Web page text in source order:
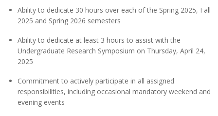
Ability to dedicate 30 hours over each of the Spring 2025, Fall
2025 and Spring 2026 semesters
Ability to dedicate at least 3 hours to assist with the
Undergraduate Research Symposium on Thursday, April 24,
2025
Commitment to actively participate in all assigned
responsibilities, including occasional mandatory weekend and
evening events